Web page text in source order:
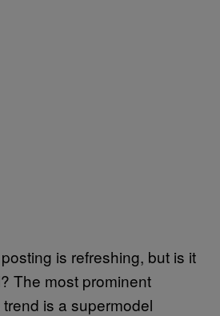
is refreshing, but is it
The most prominent
is a supermodel